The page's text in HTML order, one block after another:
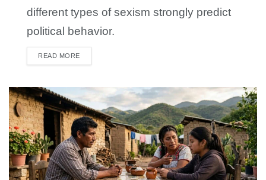
different types of sexism strongly predict
political behavior.
READ MORE